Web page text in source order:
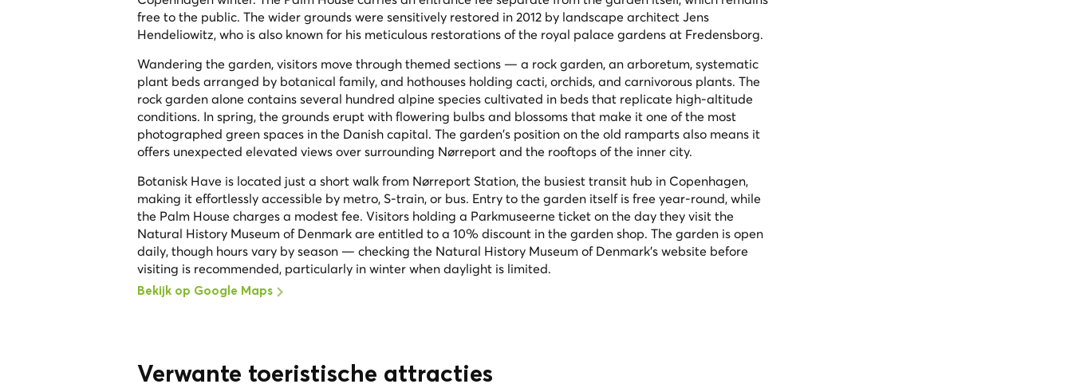
free to the public. The wider grounds were sensitively restored in 2012 by landscape architect Jens
Hendeliowitz, who is also known for his meticulous restorations of the royal palace gardens at Fredensborg.
Wandering the garden, visitors move through themed sections — a rock garden, an arboretum, systematic
plant beds arranged by botanical family, and hothouses holding cacti, orchids, and carnivorous plants. The
rock garden alone contains several hundred alpine species cultivated in beds that replicate high-altitude
conditions. In spring, the grounds erupt with flowering bulbs and blossoms that make it one of the most
photographed green spaces in the Danish capital. The garden's position on the old ramparts also means it
offers unexpected elevated views over surrounding Nørreport and the rooftops of the inner city.
Botanisk Have is located just a short walk from Nørreport Station, the busiest transit hub in Copenhagen,
making it effortlessly accessible by metro, S-train, or bus. Entry to the garden itself is free year-round, while
the Palm House charges a modest fee. Visitors holding a Parkmuseerne ticket on the day they visit the
Natural History Museum of Denmark are entitled to a 10% discount in the garden shop. The garden is open
daily, though hours vary by season — checking the Natural History Museum of Denmark's website before
visiting is recommended, particularly in winter when daylight is limited.
Bekijk op Google Maps
Verwante toeristische attracties